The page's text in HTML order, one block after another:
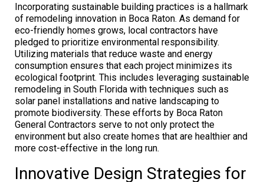
Incorporating sustainable building practices is a hallmark
of remodeling innovation in Boca Raton. As demand for
eco-friendly homes grows, local contractors have
pledged to prioritize environmental responsibility.
Utilizing materials that reduce waste and energy
consumption ensures that each project minimizes its
ecological footprint. This includes leveraging sustainable
remodeling in South Florida with techniques such as
solar panel installations and native landscaping to
promote biodiversity. These efforts by Boca Raton
General Contractors serve to not only protect the
environment but also create homes that are healthier and
more cost-effective in the long run.
Innovative Design Strategies for